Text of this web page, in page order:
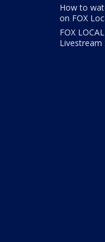
How to
on FOX
FOX
Livestream